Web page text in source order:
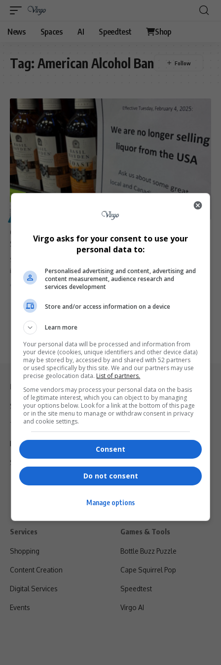
News Spaces AI Speedtest Shop
Tag: American Alcohol Ban
Canadian Provinces Pull American Alcohol from
Shelves in Response to Donald Trump’s Tariffs
Several Canadian provinces have stopped selling American alcohol
in response to U.S.…
Virgo 2 years ago
Legal & Support
Support
Terms Of Use
Privacy Policy
Shipping & Refunds
Services
Shopping
Content Creation
Digital Services
Events
Games & Tools
Bottle Buzz Puzzle
Cape Squirrel Pop
Speedtest
Virgo AI
Virgo asks for your consent to use your
personal data to:
Personalised advertising and content, advertising and
content measurement, audience research and
services development
Store and/or access information on a device
Learn more
Your personal data will be processed and information from
your device (cookies, unique identifiers and other device data)
may be stored by, accessed by and shared with 52 partners
or used specifically by this site. We and our partners may use
precise geolocation data. List of partners.
Some vendors may process your personal data on the basis
of legitimate interest, which you can object to by managing
your options below. Look for a link at the bottom of this page
or in the site menu to manage or withdraw consent in privacy
and cookie settings.
Consent
Do not consent
Manage options